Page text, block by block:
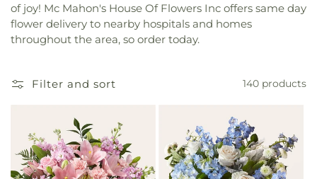
of joy! Mc Mahon's House Of Flowers Inc offers same day
flower delivery to nearby hospitals and homes
throughout the area, so order today.
Filter and sort 140 products